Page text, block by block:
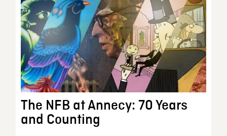
The NFB at Annecy: 70 Years
and Counting